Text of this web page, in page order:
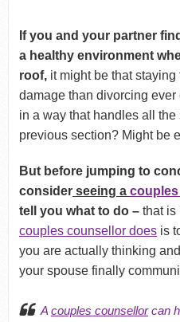
If you and your partner
a healthy environment
roof,it might be that staying
damage than divorcing
in a way that handles all
previous section? Might be
But before jumping to
considerseeing a
tell you what to do –that is
couples counsellor doesis
you are actually thinking
your spouse finally
A couples counsellor can